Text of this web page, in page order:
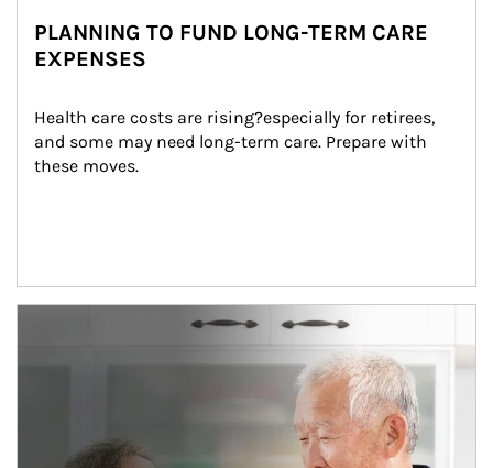
PLANNING TO FUND LONG-TERM CARE
EXPENSES
Health care costs are rising?especially for retirees,
and some may need long-term care. Prepare with
these moves.
man and women in kitchen eating